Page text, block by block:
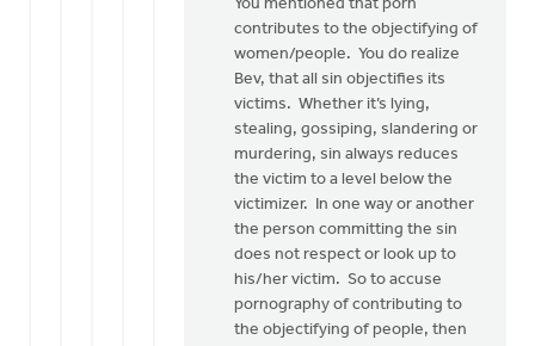
You mentioned that porn
contributes to the objectifying of
women/people. You do realize
Bev, that all sin objectifies its
victims. Whether it’s lying,
stealing, gossiping, slandering or
murdering, sin always reduces
the victim to a level below the
victimizer. In one way or another
the person committing the sin
does not respect or look up to
his/her victim. So to accuse
pornography of contributing to
the objectifying of people, then